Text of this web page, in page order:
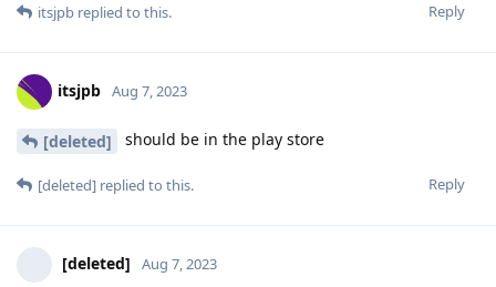
Reply
itsjpb replied to this.
itsjpb Aug 7, 2023
[deleted] should be in the play store
Reply
[deleted] replied to this.
[deleted] Aug 7, 2023